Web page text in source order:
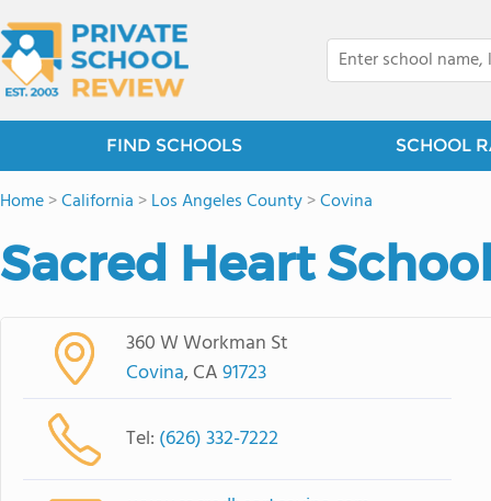
FIND SCHOOLS SCHOOL
Home>California >Los Angeles County>Covina
Sacred Heart
360 W Workman St
Covina, CA91723
Tel: (626) 332-7222